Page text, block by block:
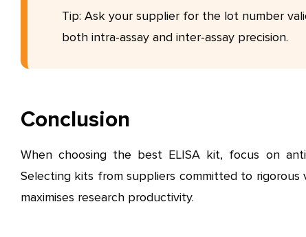
Tip: Ask your supplier for the lot number
both intra-assay and inter-assay precision.
Conclusion
When choosing the best ELISA kit, focus on
Selecting kits from suppliers committed to
maximises research productivity.